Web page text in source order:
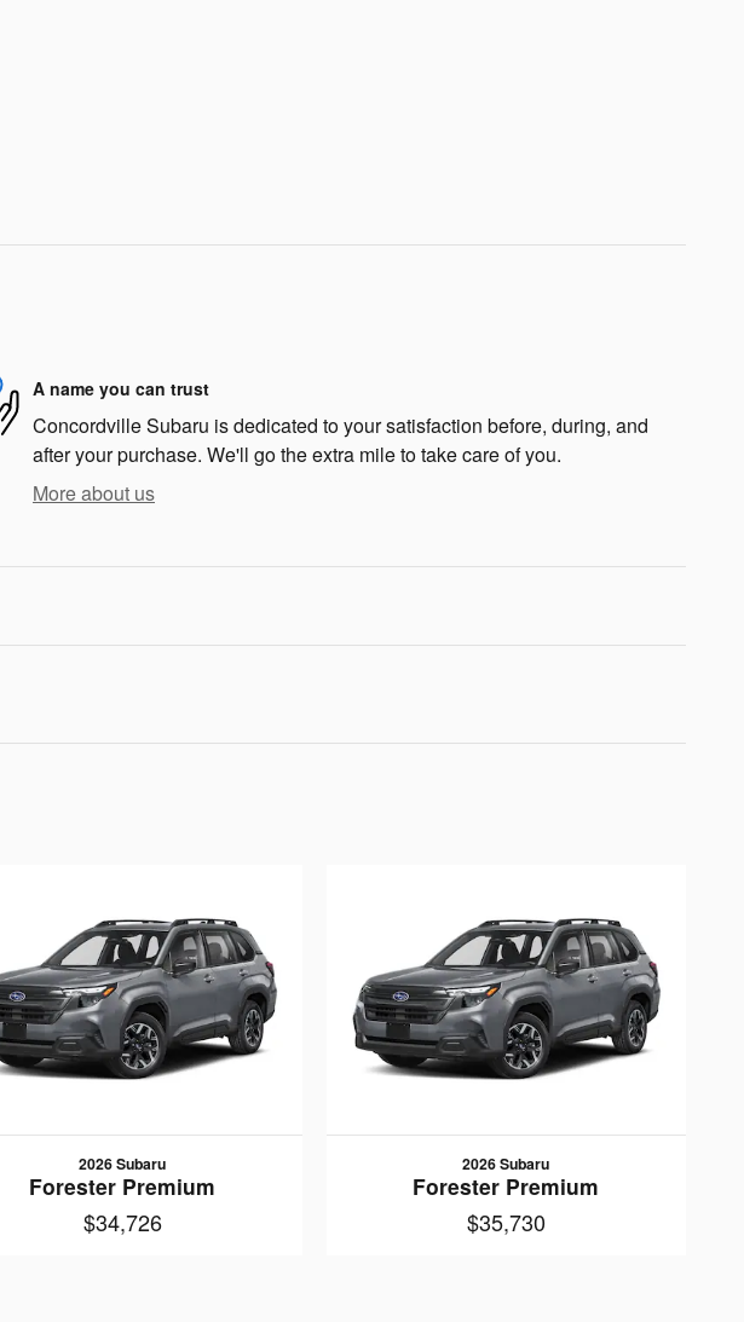
A name you can trust
Concordville Subaru is dedicated to your satisfaction before, during, and
after your purchase. We'll go the extra mile to take care of you.
More about us
2026 Subaru
Forester Premium
$34,726
2026 Subaru
Forester Premium
$35,730